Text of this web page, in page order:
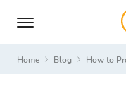
Home Blog How to